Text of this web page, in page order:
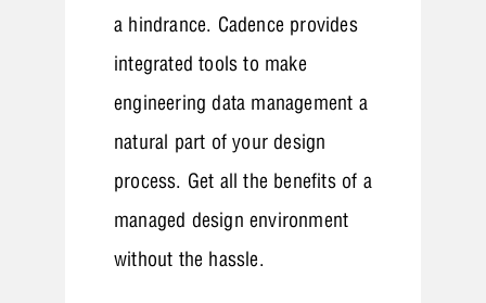
a hindrance. Cadence provides
integrated tools to make
engineering data management a
natural part of your design
process. Get all the benefits of a
managed design environment
without the hassle.